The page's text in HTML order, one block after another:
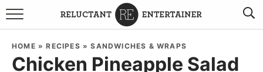
BROWSE RECIPES
TRAVEL
HOME »RECIPES »SANDWICHES & WRAPS
Chicken Pineapple Salad